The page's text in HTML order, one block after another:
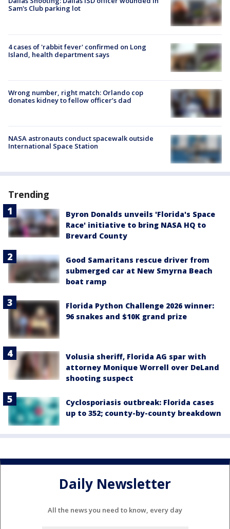
Sam's Club parking lot
4 cases of 'rabbit fever' confirmed on Long
Island, health department says
Wrong number, right match: Orlando cop
donates kidney to fellow officer’s dad
NASA astronauts conduct spacewalk outside
International Space Station
Trending
Byron Donalds unveils 'Florida's Space
Race' initiative to bring NASA HQ to
Brevard County
Good Samaritans rescue driver from
submerged car at New Smyrna Beach
boat ramp
Florida Python Challenge 2026 winner:
96 snakes and $10K grand prize
Volusia sheriff, Florida AG spar with
attorney Monique Worrell over DeLand
shooting suspect
Cyclosporiasis outbreak: Florida cases
up to 352; county-by-county breakdown
Daily Newsletter
All the news you need to know, every day